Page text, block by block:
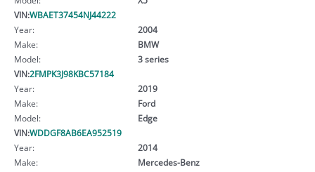
VIN:WBAET37454NJ44222
Year:
2004
Make:
BMW
Model:
3 series
VIN:2FMPK3J98KBC57184
Year:
2019
Make:
Ford
Model:
Edge
VIN:WDDGF8AB6EA952519
Year:
2014
Make:
Mercedes-Benz